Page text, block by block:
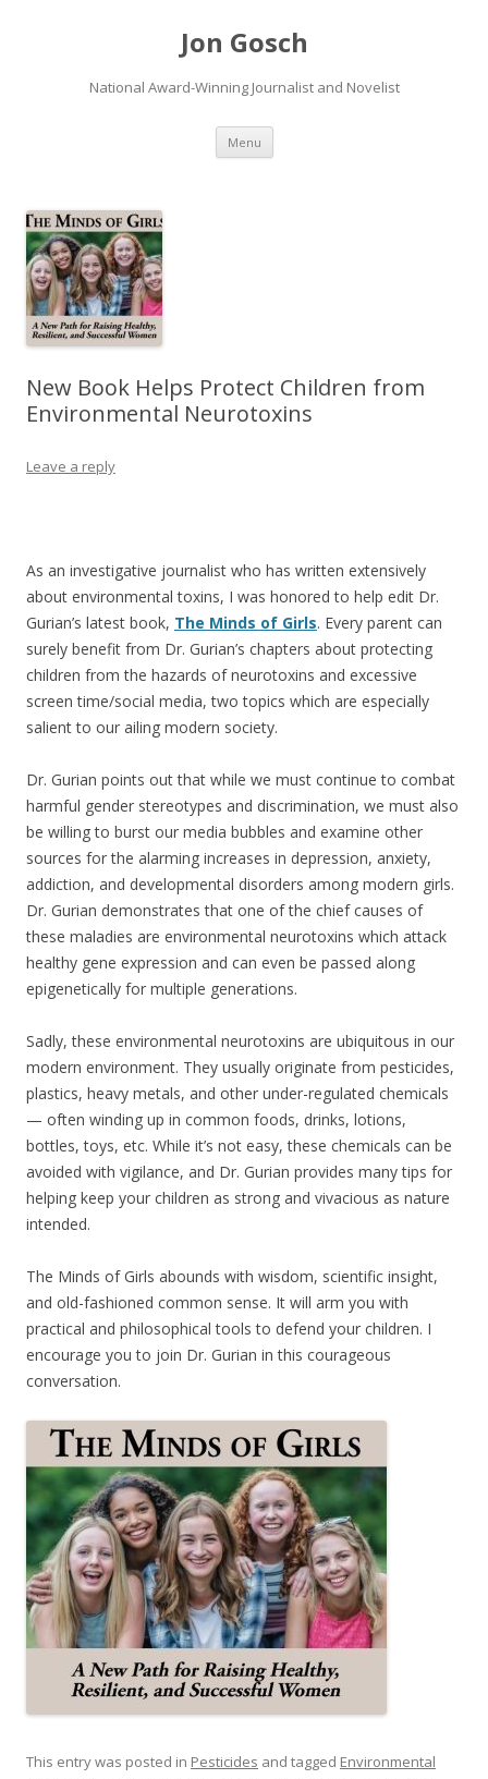
Jon Gosch
National Award-Winning Journalist and Novelist
Menu Skip
content
New Book Helps Protect Children from
Environmental Neurotoxins
Leave a reply
As an investigative journalist who has written extensively
about environmental toxins, I was honored to help edit Dr.
Gurian’s latest book, The Minds of Girls. Every parent can
surely benefit from Dr. Gurian’s chapters about protecting
children from the hazards of neurotoxins and excessive
screen time/social media, two topics which are especially
salient to our ailing modern society.
Dr. Gurian points out that while we must continue to combat
harmful gender stereotypes and discrimination, we must also
be willing to burst our media bubbles and examine other
sources for the alarming increases in depression, anxiety,
addiction, and developmental disorders among modern girls.
Dr. Gurian demonstrates that one of the chief causes of
these maladies are environmental neurotoxins which attack
healthy gene expression and can even be passed along
epigenetically for multiple generations.
Sadly, these environmental neurotoxins are ubiquitous in our
modern environment. They usually originate from pesticides,
plastics, heavy metals, and other under-regulated chemicals
— often winding up in common foods, drinks, lotions,
bottles, toys, etc. While it’s not easy, these chemicals can be
avoided with vigilance, and Dr. Gurian provides many tips for
helping keep your children as strong and vivacious as nature
intended.
The Minds of Girls abounds with wisdom, scientific insight,
and old-fashioned common sense. It will arm you with
practical and philosophical tools to defend your children. I
encourage you to join Dr. Gurian in this courageous
conversation.
This entry was posted in Pesticides and tagged Environmental